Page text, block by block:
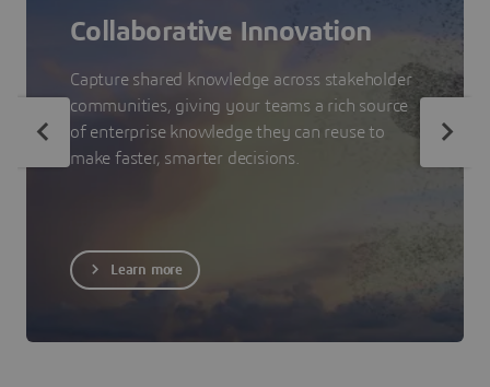
Collaborative Innovation
Capture shared knowledge across stakeholder
communities, giving your teams a rich source
of enterprise knowledge they can reuse to
make faster, smarter decisions.
Learn more